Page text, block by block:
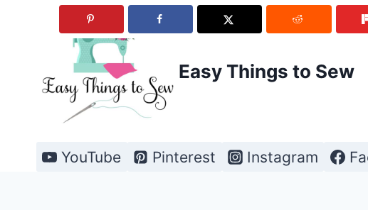
Easy Things to Sew
YouTube Pinterest Instagram